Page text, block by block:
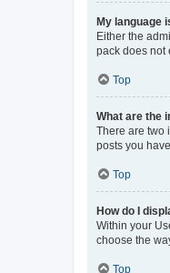
My language
Either the
pack does not
Top
What are the
There are two
posts you
Top
How do I
Within your
choose the
Top